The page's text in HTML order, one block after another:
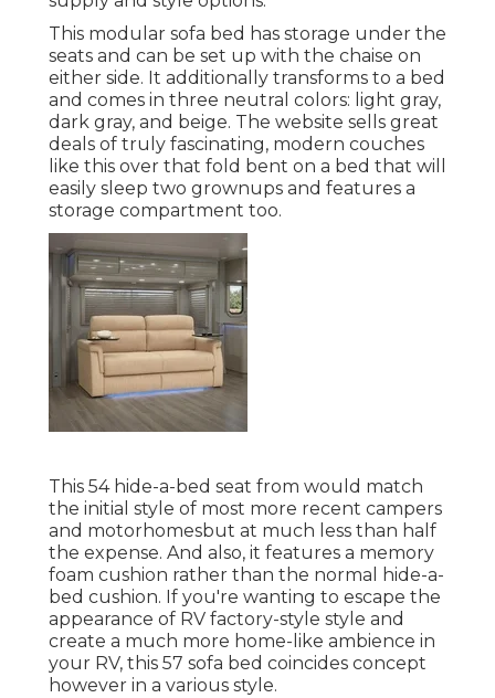
This modular sofa bed has storage under the
seats and can be set up with the chaise on
either side. It additionally transforms to a bed
and comes in three neutral colors: light gray,
dark gray, and beige. The website sells great
deals of truly fascinating, modern couches
like this over that fold bent on a bed that will
easily sleep two grownups and features a
storage compartment too.
This 54 hide-a-bed seat from would match
the initial style of most more recent campers
and motorhomesbut at much less than half
the expense. And also, it features a memory
foam cushion rather than the normal hide-a-
bed cushion. If you're wanting to escape the
appearance of RV factory-style style and
create a much more home-like ambience in
your RV, this 57 sofa bed coincides concept
however in a various style.